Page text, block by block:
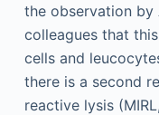
the observation by
colleagues that
cells and
there is a second
reactive lysis